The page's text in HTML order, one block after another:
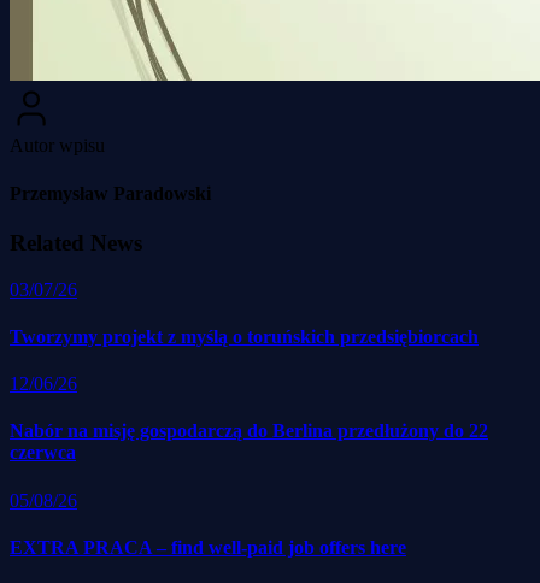
Autor wpisu
Przemysław Paradowski
Related News
03/07/26
Tworzymy projekt z myślą o toruńskich przedsiębiorcach
12/06/26
Nabór na misję gospodarczą do Berlina przedłużony do 22
czerwca
05/08/26
EXTRA PRACA – find well-paid job offers here